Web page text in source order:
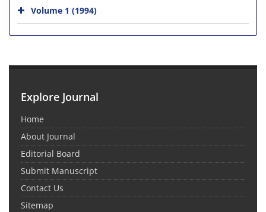
Volume 1 (1994)
Explore Journal
Home
About Journal
Editorial Board
Submit Manuscript
Contact Us
Sitemap